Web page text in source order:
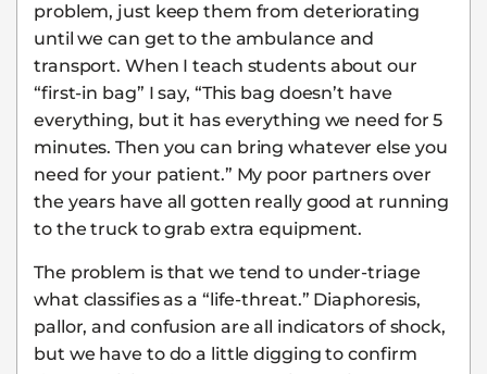
problem, just keep them from deteriorating
until we can get to the ambulance and
transport. When I teach students about our
“first-in bag” I say, “This bag doesn’t have
everything, but it has everything we need for 5
minutes. Then you can bring whatever else you
need for your patient.” My poor partners over
the years have all gotten really good at running
to the truck to grab extra equipment.
The problem is that we tend to under-triage
what classifies as a “life-threat.” Diaphoresis,
pallor, and confusion are all indicators of shock,
but we have to do a little digging to confirm